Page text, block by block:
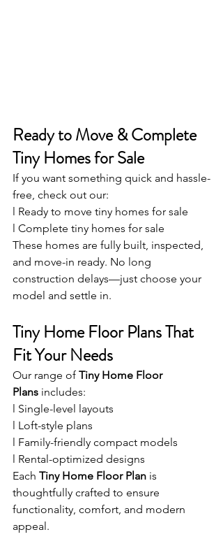
Ready to Move & Complete
Tiny Homes for Sale
If you want something quick and hassle-
free, check out our:
l Ready to move tiny homes for sale
l Complete tiny homes for sale
These homes are fully built, inspected,
and move-in ready. No long
construction delays—just choose your
model and settle in.
Tiny Home Floor Plans That
Fit Your Needs
Our range of Tiny Home Floor
Plans includes:
l Single-level layouts
l Loft-style plans
l Family-friendly compact models
l Rental-optimized designs
Each Tiny Home Floor Plan is
thoughtfully crafted to ensure
functionality, comfort, and modern
appeal.